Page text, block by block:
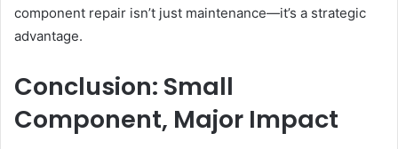
component repair isn’t just maintenance—it’s a strategic
advantage.
Conclusion: Small
Component, Major Impact